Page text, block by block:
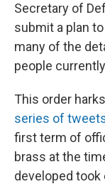
Secretary of
submit a plan
many of the
people
This order
series of
first term of
brass at the
developed